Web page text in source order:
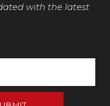
with the latest